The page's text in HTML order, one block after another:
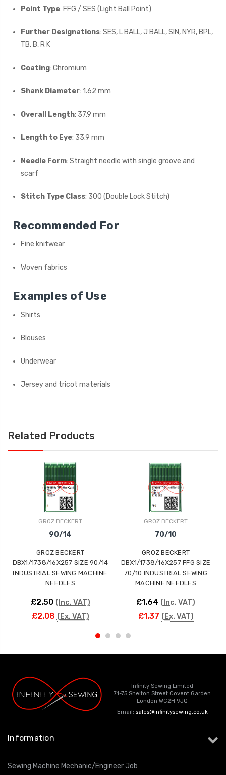
Point Type: FFG / SES (Light Ball Point)
Further Designations: SES, L BALL, J BALL, SIN, NYR, BPL,
TB, B, R K
Coating: Chromium
Shank Diameter: 1.62 mm
Overall Length: 37.9 mm
Length to Eye: 33.9 mm
Needle Form: Straight needle with single groove and
scarf
Stitch Type Class: 300 (Double Lock Stitch)
Recommended For
Fine knitwear
Woven fabrics
Examples of Use
Shirts
Blouses
Underwear
Jersey and tricot materials
Related Products
GROZ BECKERT
90/14
GROZ BECKERT
DBX1/1738/16X257 SIZE 90/14
INDUSTRIAL SEWING MACHINE
NEEDLES
£2.50 (Inc. VAT)
£2.08 (Ex. VAT)
GROZ BECKERT
70/10
GROZ BECKERT
DBX1/1738/16X257 FFG SIZE
70/10 INDUSTRIAL SEWING
MACHINE NEEDLES
£1.64 (Inc. VAT)
£1.37 (Ex. VAT)
Infinity Sewing Limited
71-75 Shelton Street Covent Garden
London WC2H 9JQ
Email: sales@infinitysewing.co.uk
Information
Sewing Machine Mechanic/Engineer Job